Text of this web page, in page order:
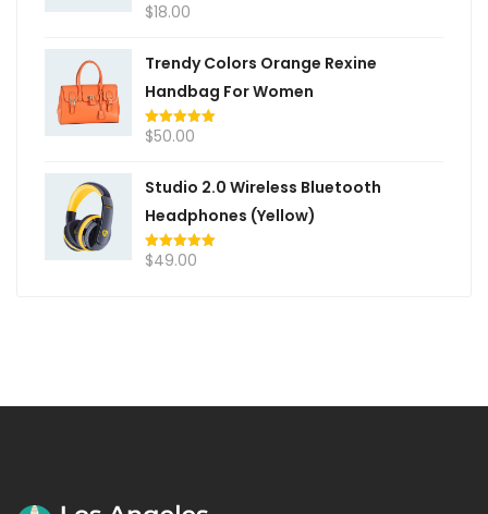
Rated5.00
$18.00
Trendy Colors Orange Rexine
Handbag For Women
Rated5.00
$50.00
Studio 2.0 Wireless Bluetooth
Headphones (Yellow)
Rated5.00
$49.00